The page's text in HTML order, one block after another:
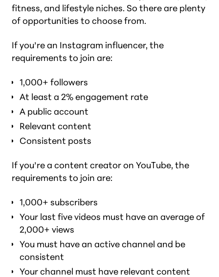
fitness, and lifestyle niches. So there are plenty
of opportunities to choose from.
If you’re an Instagram influencer, the
requirements to join are:
1,000+ followers
At least a 2% engagement rate
A public account
Relevant content
Consistent posts
If you’re a content creator on YouTube, the
requirements to join are:
1,000+ subscribers
Your last five videos must have an average of
2,000+ views
You must have an active channel and be
consistent
Your channel must have relevant content